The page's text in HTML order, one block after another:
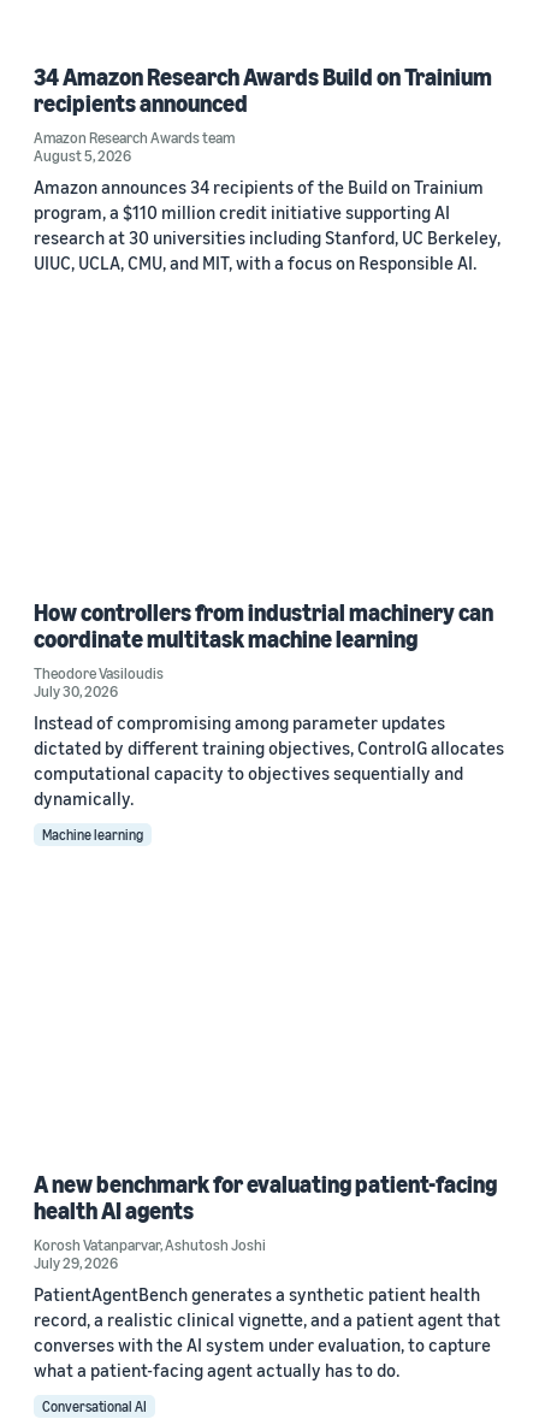
34 Amazon Research Awards Build on Trainium
recipients announced
Amazon Research Awards team
August 5, 2026
Amazon announces 34 recipients of the Build on Trainium
program, a $110 million credit initiative supporting AI
research at 30 universities including Stanford, UC Berkeley,
UIUC, UCLA, CMU, and MIT, with a focus on Responsible AI.
How controllers from industrial machinery can
coordinate multitask machine learning
Theodore Vasiloudis
July 30, 2026
Instead of compromising among parameter updates
dictated by different training objectives, ControlG allocates
computational capacity to objectives sequentially and
dynamically.
Machine learning
A new benchmark for evaluating patient-facing
health AI agents
Korosh Vatanparvar,Ashutosh Joshi
July 29, 2026
PatientAgentBench generates a synthetic patient health
record, a realistic clinical vignette, and a patient agent that
converses with the AI system under evaluation, to capture
what a patient-facing agent actually has to do.
Conversational AI